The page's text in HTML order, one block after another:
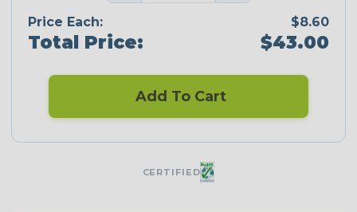
Price Each: $8.60
Total Price: $43.00
Add To Cart
CERTIFIED